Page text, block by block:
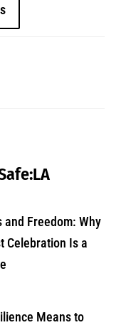
and Freedom: Why
Celebration Is a
Means to